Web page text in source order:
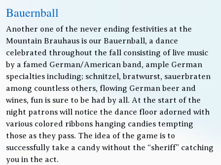
Bauernball
Another one of the never ending festivities at the
Mountain Brauhaus is our Bauernball, a dance
celebrated throughout the fall consisting of live music
by a famed German/American band, ample German
specialties including; schnitzel, bratwurst, sauerbraten
among countless others, flowing German beer and
wines, fun is sure to be had by all. At the start of the
night patrons will notice the dance floor adorned with
various colored ribbons hanging candies tempting
those as they pass. The idea of the game is to
successfully take a candy without the “sheriff” catching
you in the act.